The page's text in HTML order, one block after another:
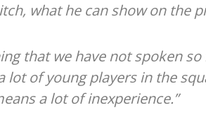
what he can show on the
that we have not spoken
lot of young players in the
a lot of inexperience.”